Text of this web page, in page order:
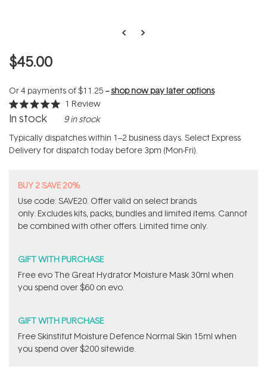
$45.00
Or 4 payments of$11.25 --shop now pay later options
Rated
5.0
of
5
stars
1 Review
In stock 9 in stock
Typically dispatches within 1–2 business days. Select Express
Delivery for dispatch today before 3pm (Mon-Fri).
BUY 2 SAVE 20%
Use code: SAVE20. Offer valid on select brands
only. Excludes kits, packs, bundles and limited items. Cannot
be combined with other offers. Limited time only.
GIFT WITH PURCHASE
​Free evo The Great Hydrator Moisture Mask​ 30ml when
you spend over $60 on evo.
GIFT WITH PURCHASE
Free Skinstitut Moisture Defence Normal Skin 15ml when
you spend over $200 sitewide.